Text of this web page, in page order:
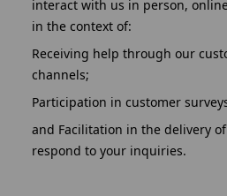
interact with us in person,
in the context of:
Receiving help through our
channels;
Participation in customer
and Facilitation in the delivery
respond to your inquiries.